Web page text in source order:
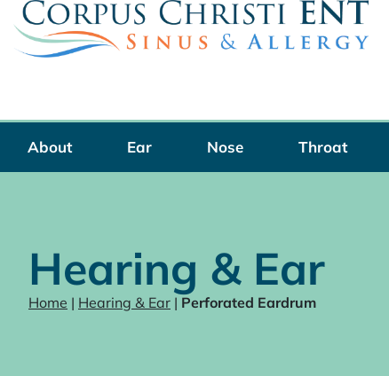
Skip
content
About Ear Nose Throat
Hearing & Ear
Home | Hearing & Ear | Perforated Eardrum